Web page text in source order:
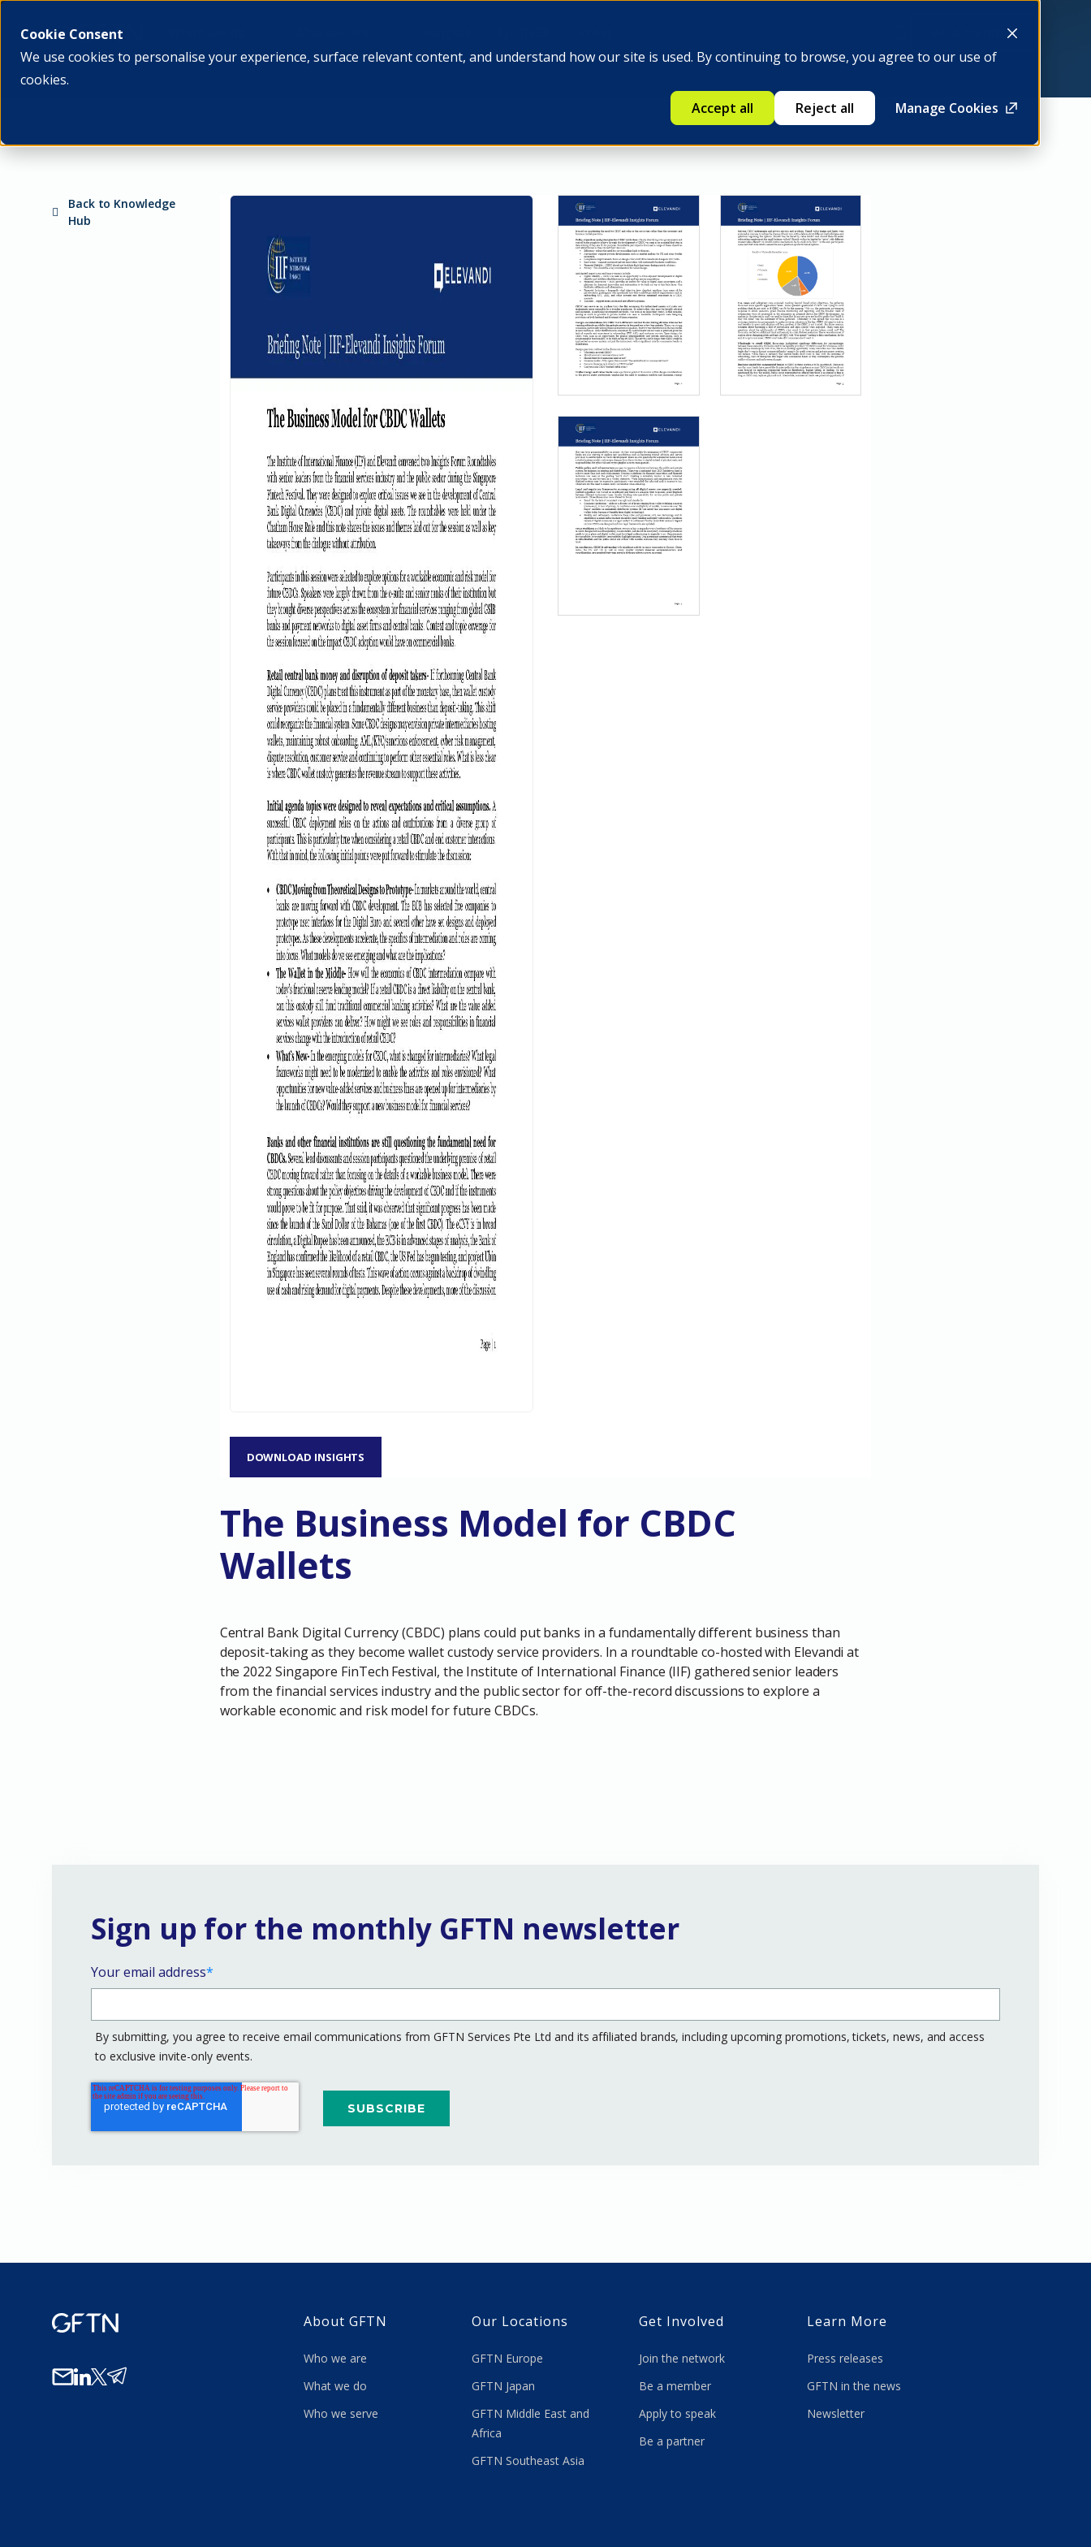
Cookie Consent
We use cookies to personalise your experience, surface relevant content, and understand how our site is used. By continuing to browse, you agree to our use of
cookies.
Manage Cookies
Accept all Reject all
Be a member
Back to Knowledge
Hub
DOWNLOAD INSIGHTS
The Business Model for CBDC
Wallets
Central Bank Digital Currency (CBDC) plans could put banks in a fundamentally different business than
deposit-taking as they become wallet custody service providers. In a roundtable co-hosted with Elevandi at
the 2022 Singapore FinTech Festival, the Institute of International Finance (IIF) gathered senior leaders
from the financial services industry and the public sector for off-the-record discussions to explore a
workable economic and risk model for future CBDCs.
Sign up for the monthly GFTN newsletter
Your email address*
By submitting, you agree to receive email communications from GFTN Services Pte Ltd and its affiliated brands, including upcoming promotions, tickets, news, and access
to exclusive invite-only events.
About GFTN
Who we are
What we do
Who we serve
Our Locations
GFTN Europe
GFTN Japan
GFTN Middle East and
Africa
GFTN Southeast Asia
Get Involved
Join the network
Be a member
Apply to speak
Be a partner
Learn More
Press releases
GFTN in the news
Newsletter